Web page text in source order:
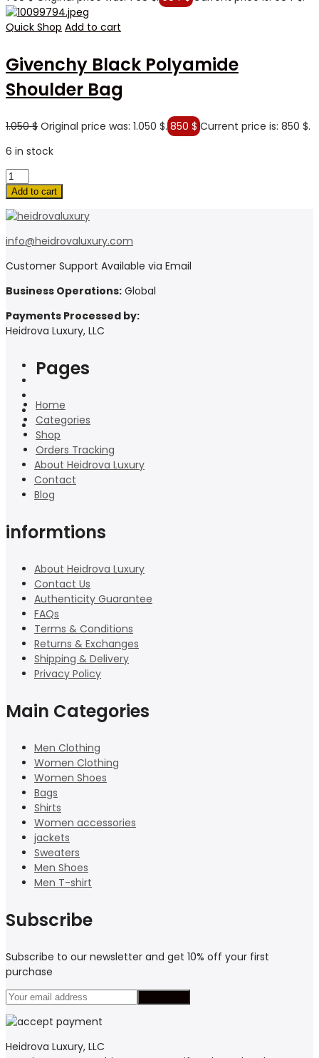
Quick Shop Add to cart
Givenchy Black Polyamide
Shoulder Bag
1.050$ Original price was: 1.050 $. 850 $ Current price is: 850 $.
6 in stock
Add to cart
info@heidrovaluxury.com
Customer Support Available via Email
Business Operations: Global
Payments Processed by:
Heidrova Luxury, LLC
Pages
Home
Categories
Shop
Orders Tracking
About Heidrova Luxury
Contact
Blog
informtions
About Heidrova Luxury
Contact Us
Authenticity Guarantee
FAQs
Terms & Conditions
Returns & Exchanges
Shipping & Delivery
Privacy Policy
Main Categories
Men Clothing
Women Clothing
Women Shoes
Bags
Shirts
Women accessories
jackets
Sweaters
Men Shoes
Men T-shirt
Subscribe
Subscribe to our newsletter and get 10% off your first
purchase
Heidrova Luxury, LLC